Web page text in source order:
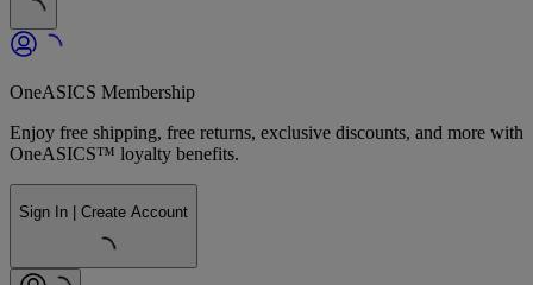
OneASICS Membership
Enjoy free shipping, free returns, exclusive discounts, and more with
OneASICS™ loyalty benefits.
Sign In | Create Account